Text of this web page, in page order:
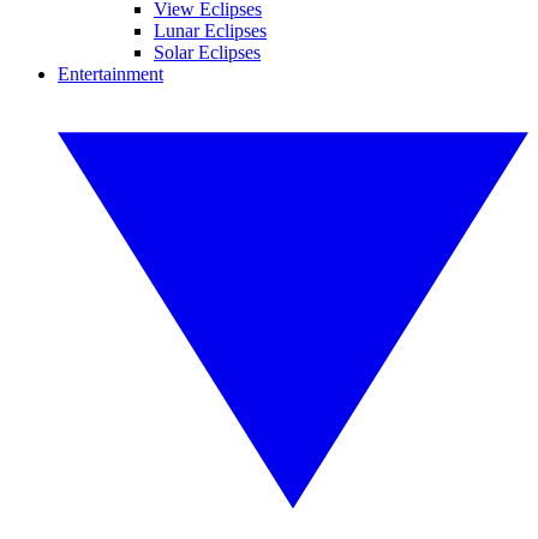
View Eclipses
Lunar Eclipses
Solar Eclipses
Entertainment